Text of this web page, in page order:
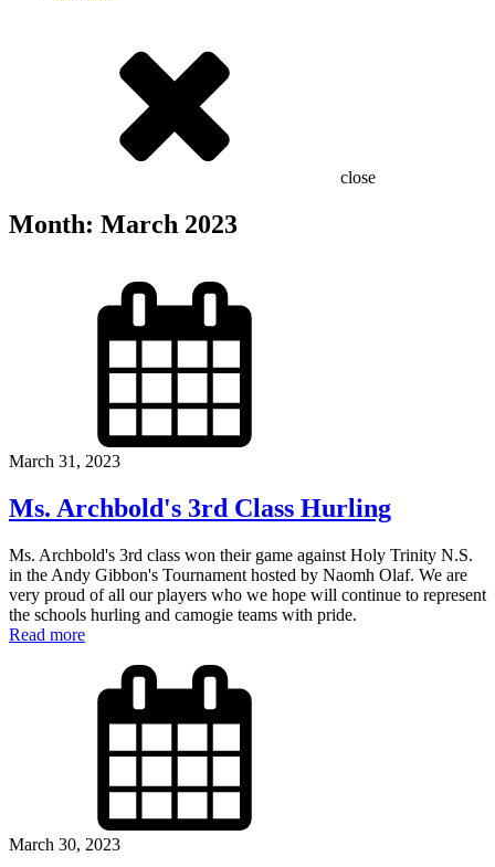
close
Month: March 2023
March 31, 2023
Ms. Archbold's 3rd Class Hurling
Ms. Archbold's 3rd class won their game against Holy Trinity N.S.
in the Andy Gibbon's Tournament hosted by Naomh Olaf. We are
very proud of all our players who we hope will continue to represent
the schools hurling and camogie teams with pride.
Read more
March 30, 2023